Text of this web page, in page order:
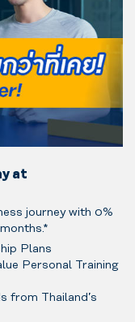
at
journey with 0%
Plans
Personal Training
from Thailand’s